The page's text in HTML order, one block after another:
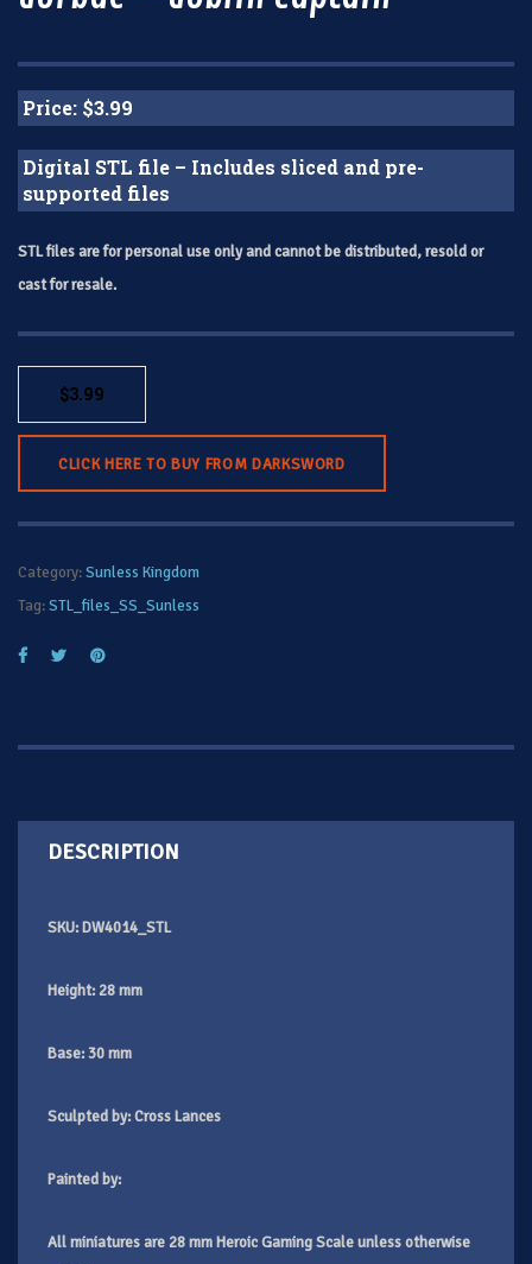
Price: $3.99
Digital STL file – Includes sliced and pre-
supported files
STL files are for personal use only and cannot be distributed, resold or
cast for resale.
$3.99
CLICK HERE TO BUY FROM DARKSWORD
Category:Sunless Kingdom
Tag:STL_files_SS_Sunless
DESCRIPTION
SKU: DW4014_STL
Height: 28 mm
Base: 30 mm
Sculpted by:Cross Lances
Painted by:
All miniatures are 28 mm Heroic Gaming Scale unless otherwise